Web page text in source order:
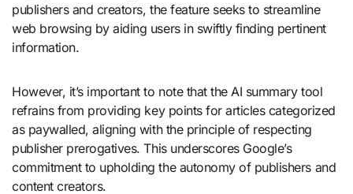
publishers and creators, the feature seeks to streamline
web browsing by aiding users in swiftly finding pertinent
information.
However, it’s important to note that the AI summary tool
refrains from providing key points for articles categorized
as paywalled, aligning with the principle of respecting
publisher prerogatives. This underscores Google’s
commitment to upholding the autonomy of publishers and
content creators.